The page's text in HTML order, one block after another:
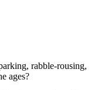
rabble-rousing,
ages?